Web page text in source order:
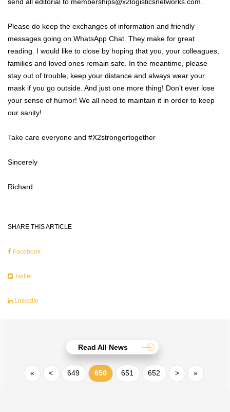
Please do keep the exchanges of information and friendly
messages going on WhatsApp Chat. They make for great
reading. I would like to close by hoping that you, your colleagues,
families and loved ones remain safe. In the meantime, please
stay out of trouble, keep your distance and always wear your
mask if you go outside. And just one more thing! Don’t ever lose
your sense of humor! We all need to maintain it in order to keep
our sanity!
Take care everyone and #X2strongertogether
Sincerely
Richard
SHARE THIS ARTICLE
Facebook
Twitter
LinkedIn
Read All News
« < 649 650 651 652 > »